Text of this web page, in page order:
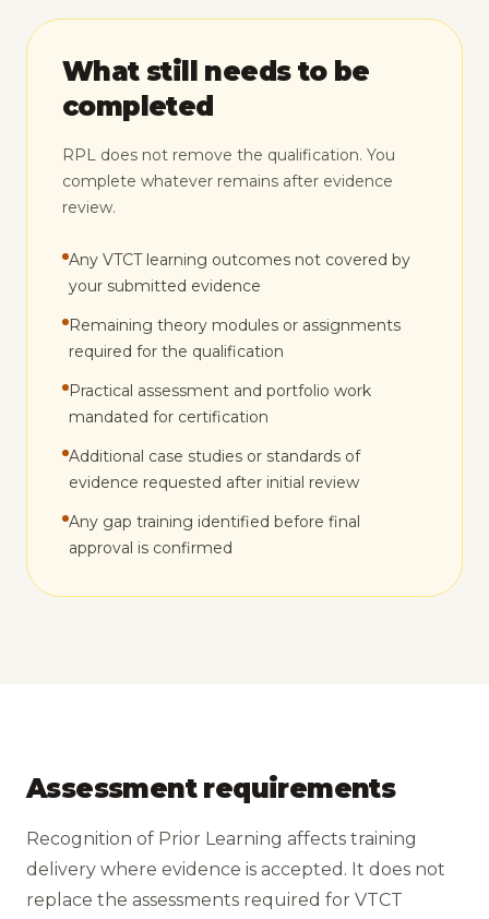
What still needs to be
completed
RPL does not remove the qualification. You
complete whatever remains after evidence
review.
Any VTCT learning outcomes not covered by
your submitted evidence
Remaining theory modules or assignments
required for the qualification
Practical assessment and portfolio work
mandated for certification
Additional case studies or standards of
evidence requested after initial review
Any gap training identified before final
approval is confirmed
Assessment requirements
Recognition of Prior Learning affects training
delivery where evidence is accepted. It does not
replace the assessments required for VTCT